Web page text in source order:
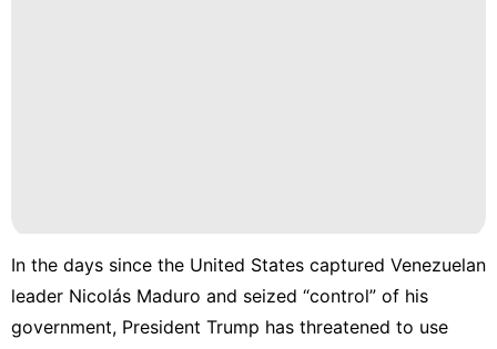
In the days since the United States captured Venezuelan
leader Nicolás Maduro and seized “control” of his
government, President Trump has threatened to use